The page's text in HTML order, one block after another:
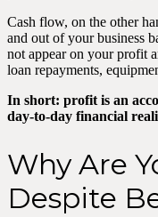
Cash flow, on the other
and out of your business
not appear on your profit
loan repayments,
In short: profit is an
day-to-day financial
Why Are
Despite